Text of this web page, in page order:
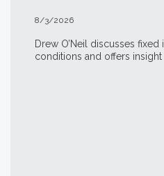
8/3/2026
Drew O’Neil discusses
conditions and offers